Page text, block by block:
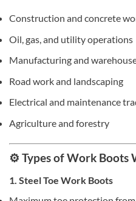
Construction and concrete
Oil, gas, and utility operations
Manufacturing and
Road work and landscaping
Electrical and maintenance
Agriculture and forestry
⚙️ Types of Work Boots
1. Steel Toe Work Boots